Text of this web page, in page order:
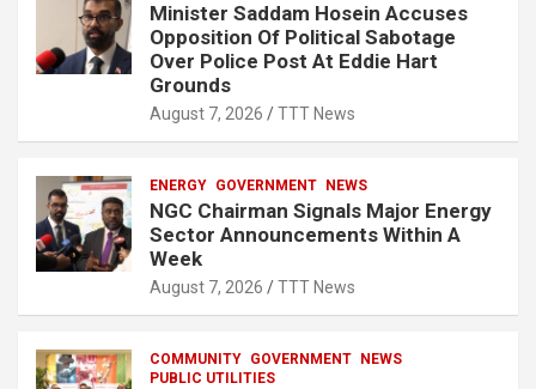
Minister Saddam Hosein Accuses
Opposition Of Political Sabotage
Over Police Post At Eddie Hart
Grounds
August 7, 2026 TTT News
ENERGY GOVERNMENT NEWS
NGC Chairman Signals Major Energy
Sector Announcements Within A
Week
August 7, 2026 TTT News
COMMUNITY GOVERNMENT
NEWS
PUBLIC UTILITIES